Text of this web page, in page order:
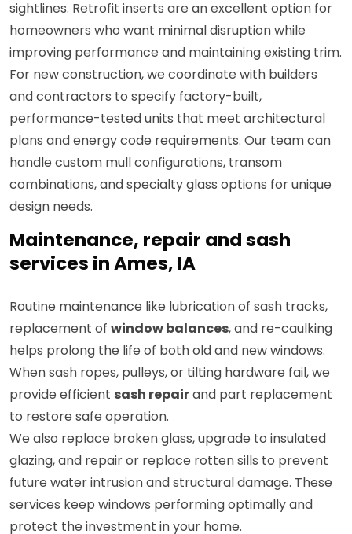
sightlines. Retrofit inserts are an excellent option for
homeowners who want minimal disruption while
improving performance and maintaining existing trim.
For new construction, we coordinate with builders
and contractors to specify factory-built,
performance-tested units that meet architectural
plans and energy code requirements. Our team can
handle custom mull configurations, transom
combinations, and specialty glass options for unique
design needs.
Maintenance, repair and sash
services in Ames, IA
Routine maintenance like lubrication of sash tracks,
replacement of window balances, and re-caulking
helps prolong the life of both old and new windows.
When sash ropes, pulleys, or tilting hardware fail, we
provide efficient sash repairand part replacement
to restore safe operation.
We also replace broken glass, upgrade to insulated
glazing, and repair or replace rotten sills to prevent
future water intrusion and structural damage. These
services keep windows performing optimally and
protect the investment in your home.